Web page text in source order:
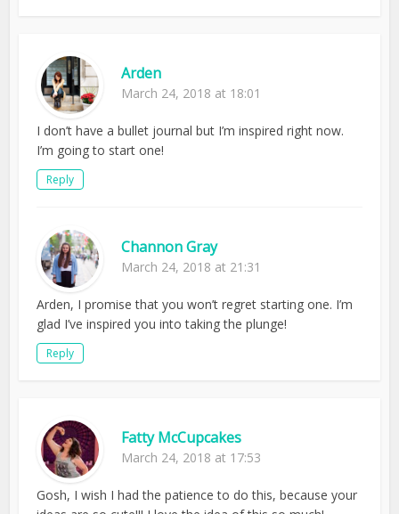
Arden
March 24, 2018 at 18:01
I don’t have a bullet journal but I’m inspired right now.
I’m going to start one!
Reply
Channon Gray
March 24, 2018 at 21:31
Arden, I promise that you won’t regret starting one. I’m
glad I’ve inspired you into taking the plunge!
Reply
Fatty McCupcakes
March 24, 2018 at 17:53
Gosh, I wish I had the patience to do this, because your